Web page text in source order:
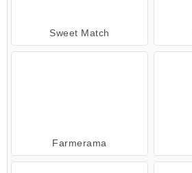
Sweet Match
Farmerama